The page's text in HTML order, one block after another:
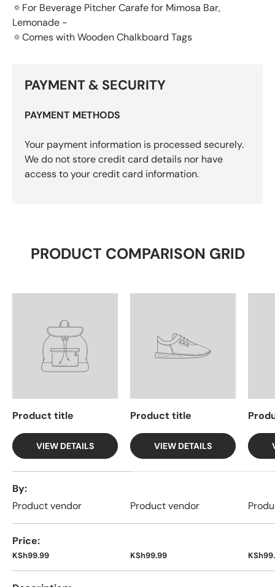
🔅For Beverage Pitcher Carafe for Mimosa Bar,
Lemonade -
🔅Comes with Wooden Chalkboard Tags
PAYMENT & SECURITY
PAYMENT METHODS
Your payment information is processed securely.
We do not store credit card details nor have
access to your credit card information.
PRODUCT COMPARISON GRID
Product title
VIEW DETAILS
Product title
VIEW DETAILS
By
Product vendor
Product vendor
Price
KSh99.99 KSh99.99